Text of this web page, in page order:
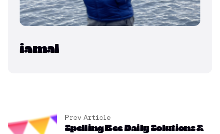
iamal
Prev Article
Spelling Bee Daily Solutions &